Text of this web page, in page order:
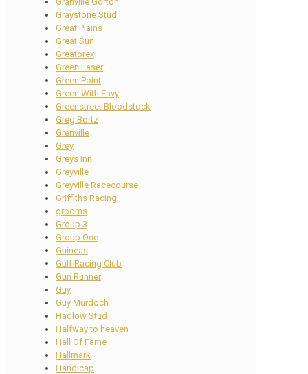
Graystone Stud
Great Plains
Great Sun
Greatorex
Green Laser
Green Point
Green With Envy
Greenstreet Bloodstock
Greg Bortz
Grenville
Grey
Greys Inn
Greyville
Greyville Racecourse
Griffiths Racing
grooms
Group 3
Group One
Guineas
Gulf Racing Club
Gun Runner
Guy
Guy Murdoch
Hadlow Stud
Halfway to heaven
Hall Of Fame
Hallmark
Handicap